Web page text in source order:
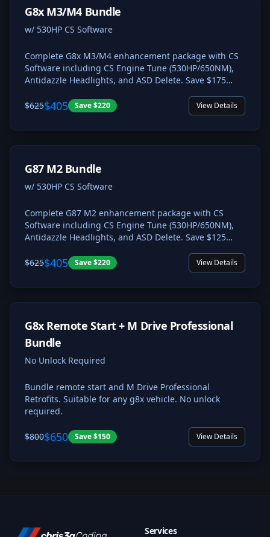
G8x M3/M4 Bundle
w/ 530HP CS Software
Complete G8x M3/M4 enhancement package with CS
Software including CS Engine Tune (530HP/650NM),
Antidazzle Headlights, and ASD Delete. Save $175
$625$405 Save$220 View Details
G87 M2 Bundle
w/ 530HP CS Software
Complete G87 M2 enhancement package with CS
Software including CS Engine Tune (530HP/650NM),
Antidazzle Headlights, and ASD Delete. Save $125
$625$405 Save$220 View Details
G8x Remote Start + M Drive Professional
Bundle
No Unlock Required
Bundle remote start and M Drive Professional
Retrofits. Suitable for any g8x vehicle. No unlock
required.
$800$650 Save$150 View Details
Services